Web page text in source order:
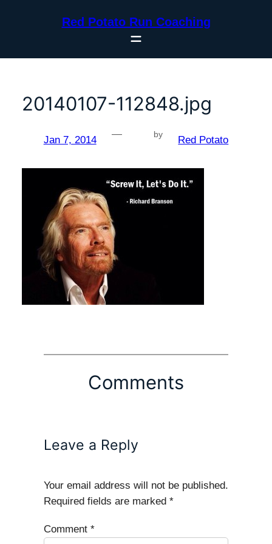
Red Potato Run Coaching
20140107-112848.jpg
Jan 7, 2014
— by
Red Potato
Comments
Leave a Reply
Your email address will not be published.
Required fields are marked *
Comment *